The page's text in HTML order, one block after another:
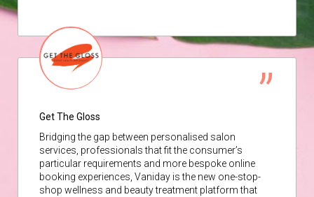
Get The Gloss
Bridging the gap between personalised salon
services, professionals that fit the consumer’s
particular requirements and more bespoke online
booking experiences, Vaniday is the new one-stop-
shop wellness and beauty treatment platform that